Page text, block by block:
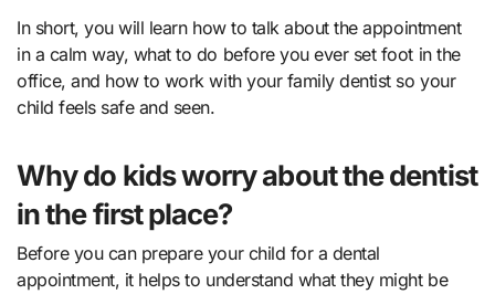
In short, you will learn how to talk about the appointment
in a calm way, what to do before you ever set foot in the
office, and how to work with your family dentist so your
child feels safe and seen.
Why do kids worry about the dentist
in the first place?
Before you can prepare your child for a dental
appointment, it helps to understand what they might be